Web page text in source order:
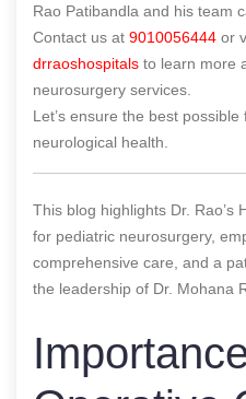
Rao Patibandla and his team
Contact us at 9010056444 or
drraoshospitals to learn more
neurosurgery services.
Let’s ensure the best possible
neurological health.
This blog highlights Dr. Rao’s
for pediatric neurosurgery,
comprehensive care, and a
the leadership of Dr. Mohana